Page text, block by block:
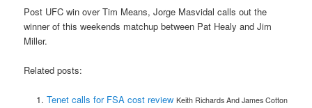
Post UFC win over Tim Means, Jorge Masvidal calls out the
winner of this weekends matchup between Pat Healy and Jim
Miller.
Related posts:
Tenet calls for FSA cost review Keith Richards And James Cotton